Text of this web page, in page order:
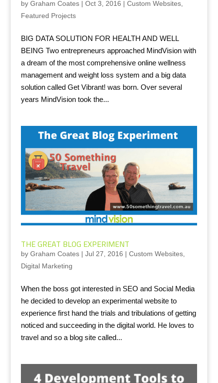
by Graham Coates| Oct 3, 2016 | Custom Websites,
Featured Projects
BIG DATA SOLUTION FOR HEALTH AND WELL
BEING Two entrepreneurs approached MindVision with
a dream of the most comprehensive online wellness
management and weight loss system and a big data
solution called Get Vibrant! was born. Over several
years MindVision took the...
THE GREAT BLOG EXPERIMENT
by Graham Coates| Jul 27, 2016 | Custom Websites,
Digital Marketing
When the boss got interested in SEO and Social Media
he decided to develop an experimental website to
experience first hand the trials and tribulations of getting
noticed and succeeding in the digital world. He loves to
travel and so a blog site called...